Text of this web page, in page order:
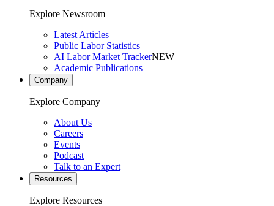
Explore Newsroom
Latest Articles
Public Labor Statistics
AI Labor Market TrackerNEW
Academic Publications
Company
Explore Company
About Us
Careers
Events
Podcast
Talk to an Expert
Resources
Explore Resources